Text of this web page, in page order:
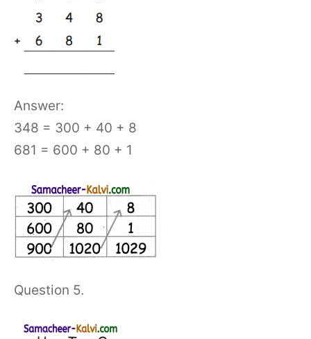
Answer:
348 = 300 + 40 + 8
681 = 600 + 80 + 1
Question 5.